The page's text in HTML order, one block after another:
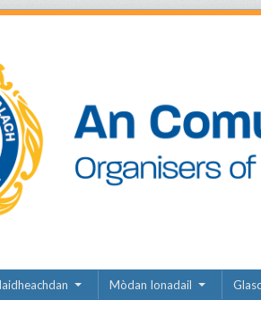
Mòdan Ionadail